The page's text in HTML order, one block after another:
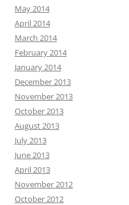
May 2014
April 2014
March 2014
February 2014
January 2014
December 2013
November 2013
October 2013
August 2013
July 2013
June 2013
April 2013
November 2012
October 2012